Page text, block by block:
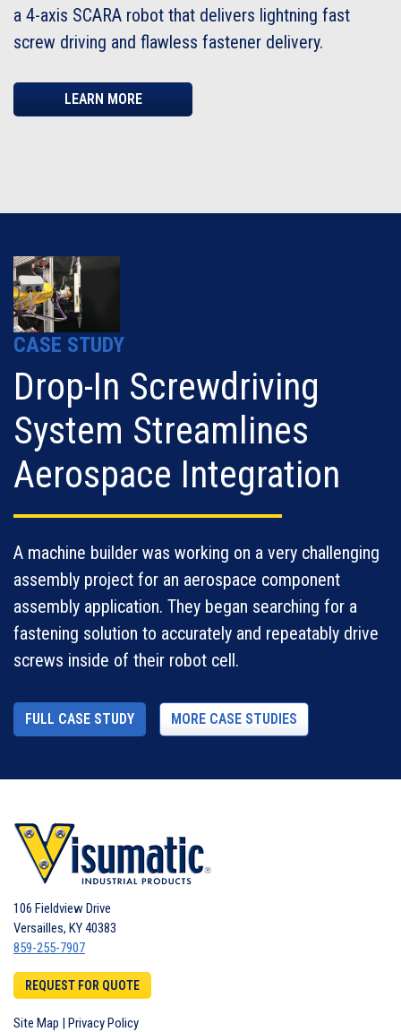
a 4-axis SCARA robot that delivers lightning fast
screw driving and flawless fastener delivery.
LEARN MORE
CASE STUDY
Drop-In Screwdriving
System Streamlines
Aerospace Integration
A machine builder was working on a very challenging
assembly project for an aerospace component
assembly application. They began searching for a
fastening solution to accurately and repeatably drive
screws inside of their robot cell.
FULL CASE STUDY MORE CASE STUDIES
106 Fieldview Drive
Versailles, KY40383
859-255-7907
REQUEST FOR QUOTE
Site Map | Privacy Policy